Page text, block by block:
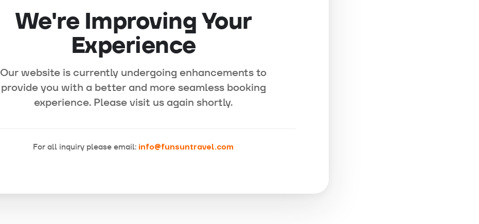
We're Improving Your
Experience
Our website is currently undergoing enhancements to
provide you with a better and more seamless booking
experience. Please visit us again shortly.
For all inquiry please email: info@funsuntravel.com